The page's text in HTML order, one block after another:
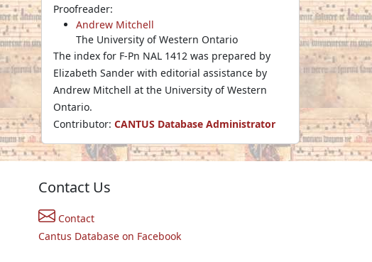
Proofreader:
Andrew Mitchell
The University of Western Ontario
The index for F-Pn NAL 1412 was prepared by
Elizabeth Sander with editorial assistance by
Andrew Mitchell at the University of Western
Ontario.
Contributor: CANTUS Database Administrator
Contact Us
Contact
Cantus Database on Facebook